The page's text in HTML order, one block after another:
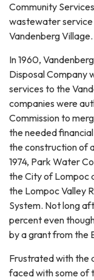
Community
wastewater
Vandenberg Village.
In 1960,
Disposal Company
services to the
companies were
Commission to
the needed
the construction of
1974, Park Water
the City of Lompoc
the Lompoc Valley
System. Not long
percent even
by a grant from the
Frustrated with the
faced with some of